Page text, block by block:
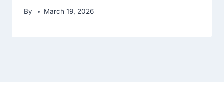
By March 19, 2026